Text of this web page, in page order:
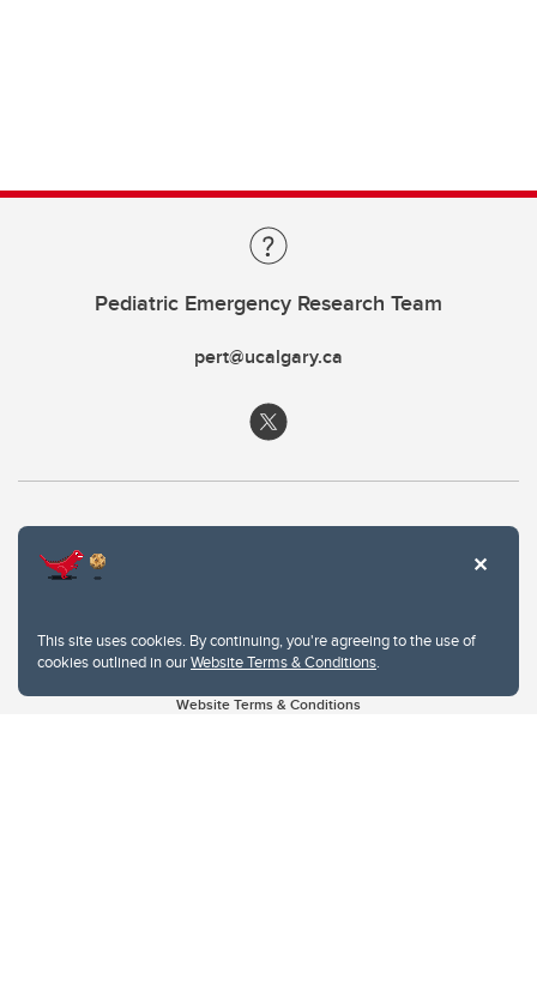
This site uses cookies. By continuing, you're agreeing to the use of
cookies outlined in ourWebsite Terms & Conditions.
Pediatric Emergency Research Team
pert@ucalgary.ca
Website Terms & Conditions